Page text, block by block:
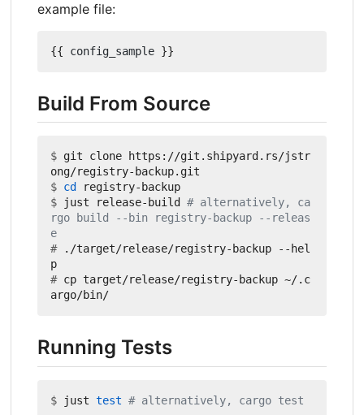
example file:
{{ config_sample }}
Build From Source
$ git clone https://git.shipyard.rs/jstr
$ cd
$ just release-build # alternatively, ca
rgo build --bin registry-backup --releas
e
# ./target/release/registry-backup --hel
# cp target/release/registry-backup ~/.c
Running Tests
$ just test # alternatively, cargo test